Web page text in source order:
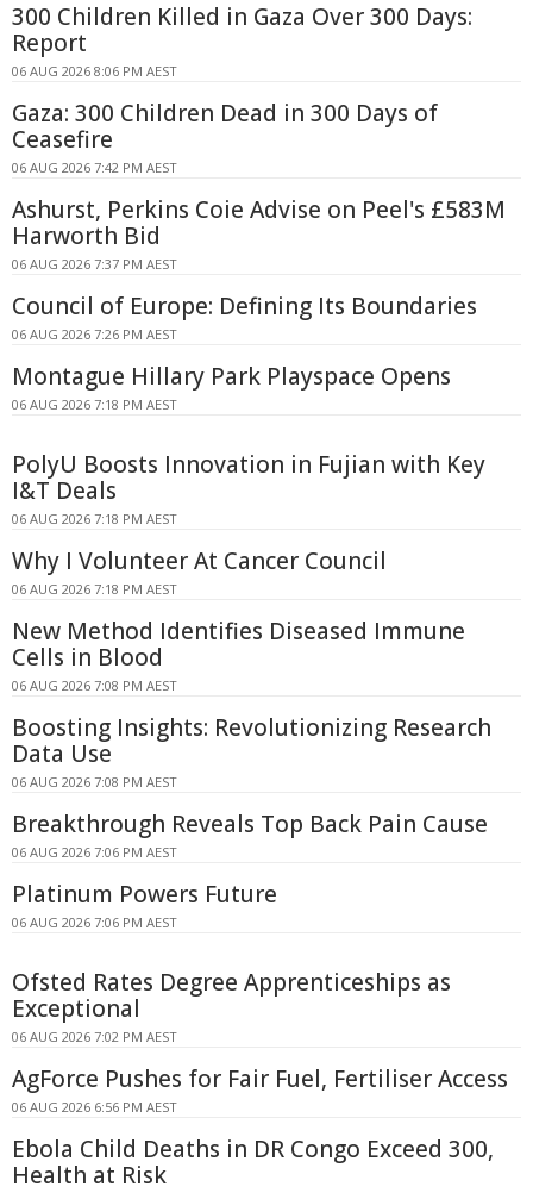
300 Children Killed in Gaza Over 300 Days:
Report
06 AUG 2026 8:06 PM AEST
Gaza: 300 Children Dead in 300 Days of
Ceasefire
06 AUG 2026 7:42 PM AEST
Ashurst, Perkins Coie Advise on Peel's £583M
Harworth Bid
06 AUG 2026 7:37 PM AEST
Council of Europe: Defining Its Boundaries
06 AUG 2026 7:26 PM AEST
Montague Hillary Park Playspace Opens
06 AUG 2026 7:18 PM AEST
PolyU Boosts Innovation in Fujian with Key
I&T Deals
06 AUG 2026 7:18 PM AEST
Why I Volunteer At Cancer Council
06 AUG 2026 7:18 PM AEST
New Method Identifies Diseased Immune
Cells in Blood
06 AUG 2026 7:08 PM AEST
Boosting Insights: Revolutionizing Research
Data Use
06 AUG 2026 7:08 PM AEST
Breakthrough Reveals Top Back Pain Cause
06 AUG 2026 7:06 PM AEST
Platinum Powers Future
06 AUG 2026 7:06 PM AEST
Ofsted Rates Degree Apprenticeships as
Exceptional
06 AUG 2026 7:02 PM AEST
AgForce Pushes for Fair Fuel, Fertiliser Access
06 AUG 2026 6:56 PM AEST
Ebola Child Deaths in DR Congo Exceed 300,
Health at Risk